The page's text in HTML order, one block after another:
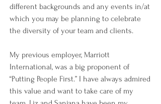
different backgrounds and any events in/at
which you may be planning to celebrate
the diversity of your team and clients.
My previous employer, Marriott
International, was a big proponent of
“Putting People First.” I have always admired
this value and want to take care of my